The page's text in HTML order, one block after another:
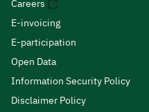
Careers
E-invoicing
E-participation
Open Data
Information Security Policy
Disclaimer Policy